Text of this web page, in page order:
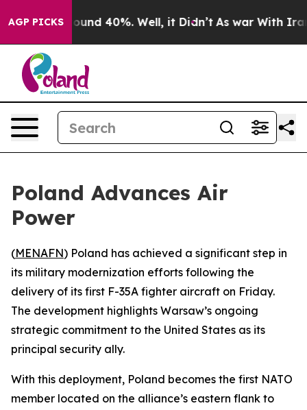
AGP PICKS
Floor Around 40%. Well, it Didn’t As war With Iran
Poland Advances Air
Power
(MENAFN) Poland has achieved a significant step in
its military modernization efforts following the
delivery of its first F-35A fighter aircraft on Friday.
The development highlights Warsaw’s ongoing
strategic commitment to the United States as its
principal security ally.
With this deployment, Poland becomes the first NATO
member located on the alliance’s eastern flank to